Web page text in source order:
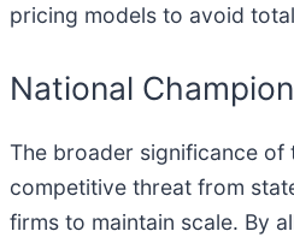
pricing models to avoid
National
The broader significance of
competitive threat from
firms to maintain scale. By